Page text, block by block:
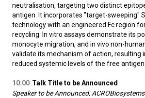
neutralisation, targeting two distinct
antigen. It incorporates "target-sweeping"
technology with an engineered Fc region
recycling. In vitro assays demonstrate its
monocyte migration, and in vivo non-
validate its mechanism of action, resulting
reduced systemic levels of the free antigen.
10:00 Talk Title to be Announced
Speaker to be Announced, ACROBiosystems